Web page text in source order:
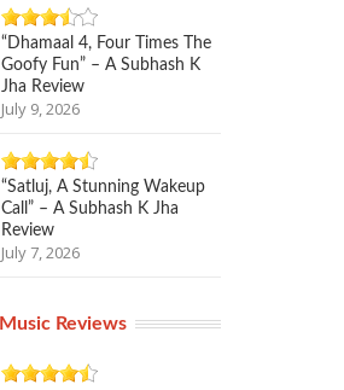
“Dhamaal 4, Four Times The
Goofy Fun” – A Subhash K
Jha Review
July 9, 2026
“Satluj, A Stunning Wakeup
Call” – A Subhash K Jha
Review
July 7, 2026
Music Reviews